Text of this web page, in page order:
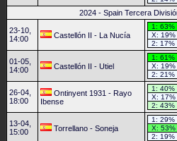
2024 - Spain Tercera
23-10,
14:00
Castellón II - La Nucía
1: 63%
X: 19%
2: 17%
01-05,
14:00
Castellón II - Utiel
1: 61%
X: 19%
2: 21%
26-04,
18:00
Ontinyent 1931 - Rayo
Ibense
1: 40%
X: 17%
2: 43%
13-04,
15:00
Torrellano - Soneja
1: 29%
X: 53%
2: 19%